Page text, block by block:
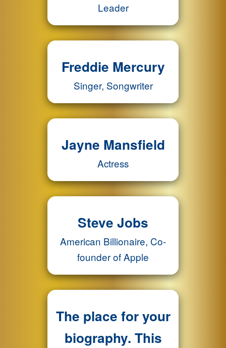
Leader
Freddie Mercury
Singer, Songwriter
Jayne Mansfield
Actress
Steve Jobs
American Billionaire, Co-
founder of Apple
The place for your
biography. This